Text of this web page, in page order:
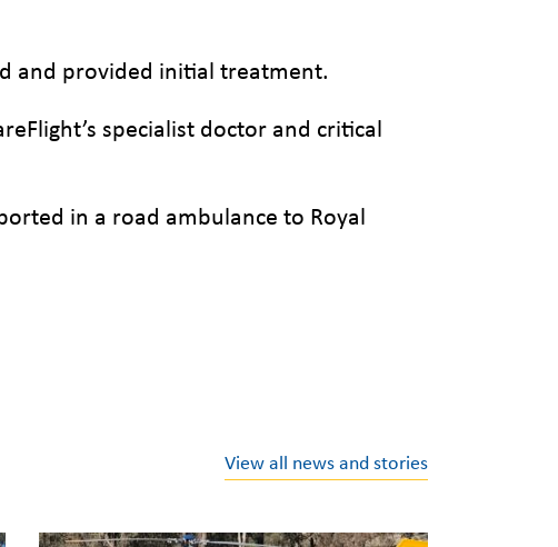
and provided initial treatment.
specialist doctor and critical
in a road ambulance to Royal
View all news and stories